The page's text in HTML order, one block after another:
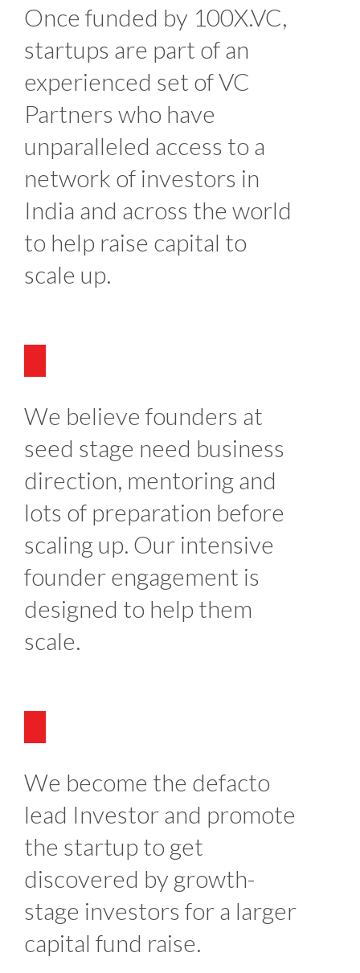
Once funded by 100X.VC,
startups are part of an
experienced set of VC
Partners who have
unparalleled access to a
network of investors in
India and across the world
to help raise capital to
scale up.
We believe founders at
seed stage need business
direction, mentoring and
lots of preparation before
scaling up. Our intensive
founder engagement is
designed to help them
scale.
We become the defacto
lead Investor and promote
the startup to get
discovered by growth-
stage investors for a larger
capital fund raise.